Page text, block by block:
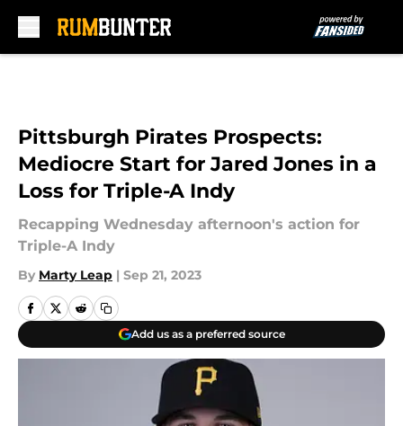
Pittsburgh Pirates Prospects:
Mediocre Start for Jared Jones in a
Loss for Triple-A Indy
Recapping Wednesday afternoon's action for
Triple-A Indy
By Marty Leap | Sep 21, 2023
Add us as a preferred source